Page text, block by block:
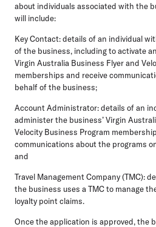
about individuals associated with the
will include:
Key Contact: details of an individual
of the business, including to activate
Virgin Australia Business Flyer and
memberships and receive
behalf of the business;
Account Administrator: details of an
administer the business’ Virgin
Velocity Business Program
communications about the programs
and
Travel Management Company (TMC):
the business uses a TMC to manage
loyalty point claims.
Once the application is approved, the